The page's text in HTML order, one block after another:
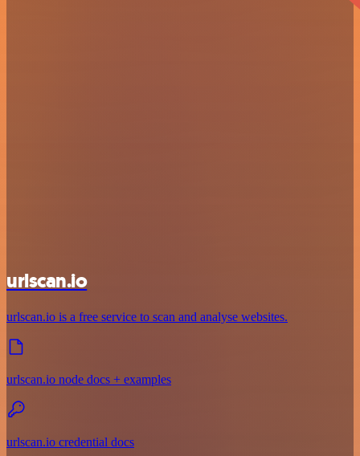
urlscan.io
urlscan.io is a free service to scan and analyse websites.
urlscan.io node docs + examples
urlscan.io credential docs